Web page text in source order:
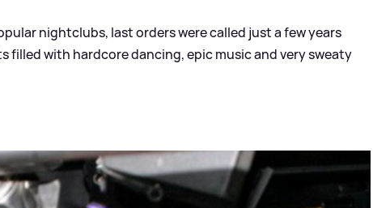
nightclubs, last orders were called just a few years
filled with hardcore dancing, epic music and very sweaty